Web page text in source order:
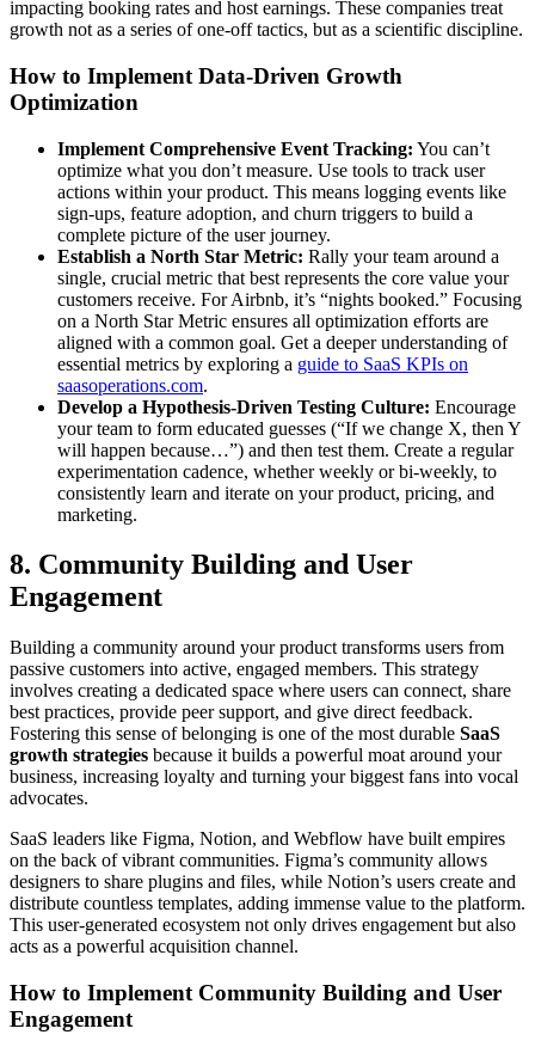
impacting booking rates and host earnings. These companies treat
growth not as a series of one-off tactics, but as a scientific discipline.
How to Implement Data-Driven Growth
Optimization
Implement Comprehensive Event Tracking: You can’t
optimize what you don’t measure. Use tools to track user
actions within your product. This means logging events like
sign-ups, feature adoption, and churn triggers to build a
complete picture of the user journey.
Establish a North Star Metric: Rally your team around a
single, crucial metric that best represents the core value your
customers receive. For Airbnb, it’s “nights booked.” Focusing
on a North Star Metric ensures all optimization efforts are
aligned with a common goal. Get a deeper understanding of
essential metrics by exploring a guide to SaaS KPIs on
saasoperations.com.
Develop a Hypothesis-Driven Testing Culture: Encourage
your team to form educated guesses (“If we change X, then Y
will happen because…”) and then test them. Create a regular
experimentation cadence, whether weekly or bi-weekly, to
consistently learn and iterate on your product, pricing, and
marketing.
8. Community Building and User
Engagement
Building a community around your product transforms users from
passive customers into active, engaged members. This strategy
involves creating a dedicated space where users can connect, share
best practices, provide peer support, and give direct feedback.
Fostering this sense of belonging is one of the most durable SaaS
growth strategies because it builds a powerful moat around your
business, increasing loyalty and turning your biggest fans into vocal
advocates.
SaaS leaders like Figma, Notion, and Webflow have built empires
on the back of vibrant communities. Figma’s community allows
designers to share plugins and files, while Notion’s users create and
distribute countless templates, adding immense value to the platform.
This user-generated ecosystem not only drives engagement but also
acts as a powerful acquisition channel.
How to Implement Community Building and User
Engagement